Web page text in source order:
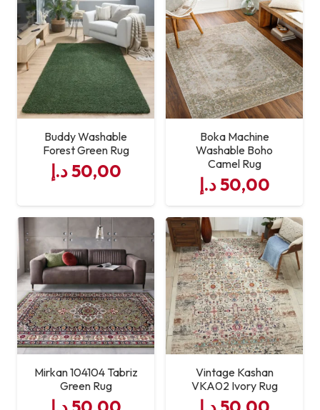
Buddy Washable
Forest Green Rug
50,00د.إ
Boka Machine
Washable Boho
Camel Rug
50,00د.إ
Mirkan 104104 Tabriz
Green Rug
Vintage Kashan
VKA02 Ivory Rug